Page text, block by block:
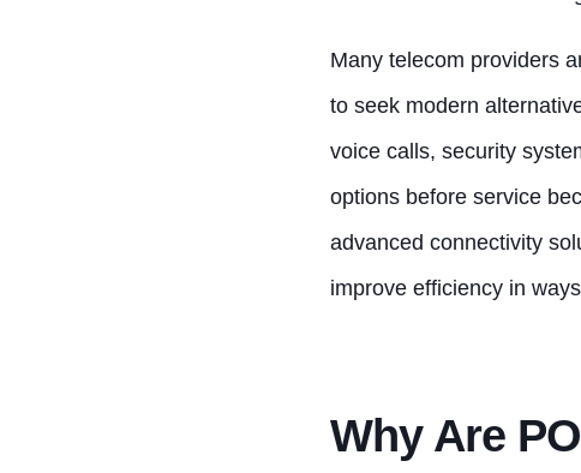
Many telecom providers
to seek modern
voice calls, security
options before service
advanced connectivity
improve efficiency in
Why Are